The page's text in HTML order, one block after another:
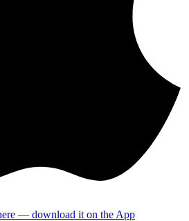
— download it on the App